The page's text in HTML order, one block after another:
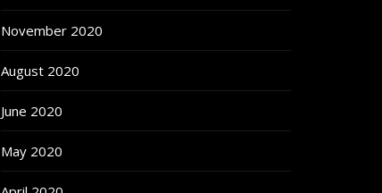
November 2020
August 2020
June 2020
May 2020